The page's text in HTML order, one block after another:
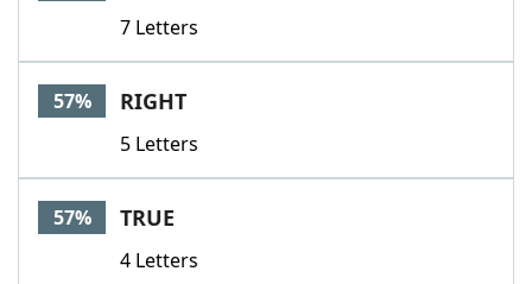
7 Letters
57% RIGHT
5 Letters
57% TRUE
4 Letters